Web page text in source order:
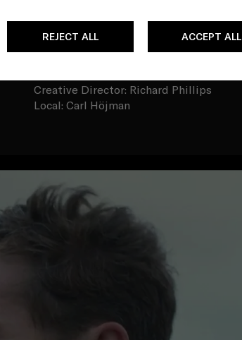
ACCEPT ALL
REJECT ALL
Sea Beyonder: Valentina Gottlieb
Creative Director: Richard Phillips
Local: Carl Höjman